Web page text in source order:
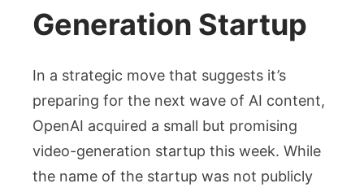
Generation Startup
In a strategic move that suggests it’s
preparing for the next wave of AI content,
OpenAI acquired a small but promising
video-generation startup this week. While
the name of the startup was not publicly